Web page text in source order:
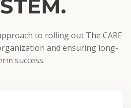
to rolling out The CARE
and ensuring long-
success.